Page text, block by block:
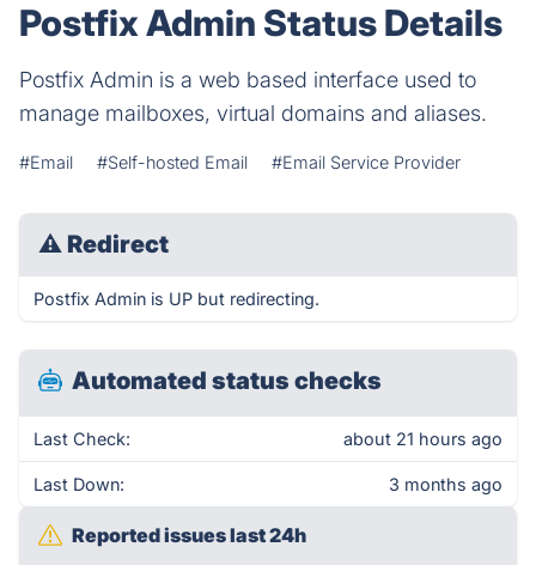
Postfix Admin Status Details
Postfix Admin is a web based interface used to
manage mailboxes, virtual domains and aliases.
#Email #Self-hosted Email #Email Service Provider
⚠ Redirect
Postfix Admin is UP but redirecting.
Automated status checks
Last Check: about 21 hours ago
Last Down: 3 months ago
Reported issues last 24h